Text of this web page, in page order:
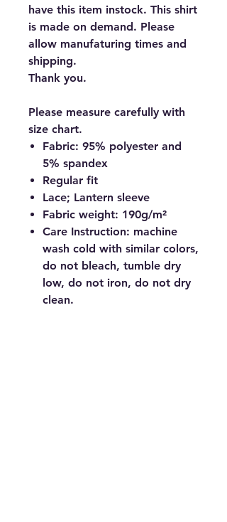
have this item instock. This shirt
is made on demand. Please
allow manufaturing times and
shipping.
Thank you.
Please measure carefully with
size chart.
Fabric: 95% polyester and
5% spandex
Regular fit
Lace; Lantern sleeve
Fabric weight: 190g/m²
Care Instruction: machine
wash cold with similar colors,
do not bleach, tumble dry
low, do not iron, do not dry
clean.